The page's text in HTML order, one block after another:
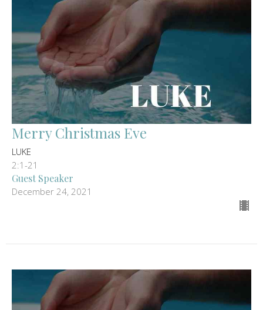
Merry Christmas Eve
LUKE
2:1-21
Guest Speaker
December 24, 2021